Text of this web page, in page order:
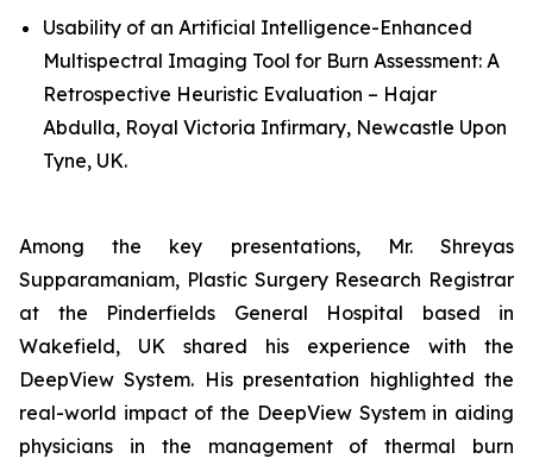
Usability of an Artificial Intelligence-Enhanced
Multispectral Imaging Tool for Burn Assessment: A
Retrospective Heuristic Evaluation – Hajar
Abdulla, Royal Victoria Infirmary, Newcastle Upon
Tyne, UK.
Among the key presentations, Mr. Shreyas
Supparamaniam, Plastic Surgery Research Registrar
at the Pinderfields General Hospital based in
Wakefield, UK shared his experience with the
DeepView System. His presentation highlighted the
real-world impact of the DeepView System in aiding
physicians in the management of thermal burn